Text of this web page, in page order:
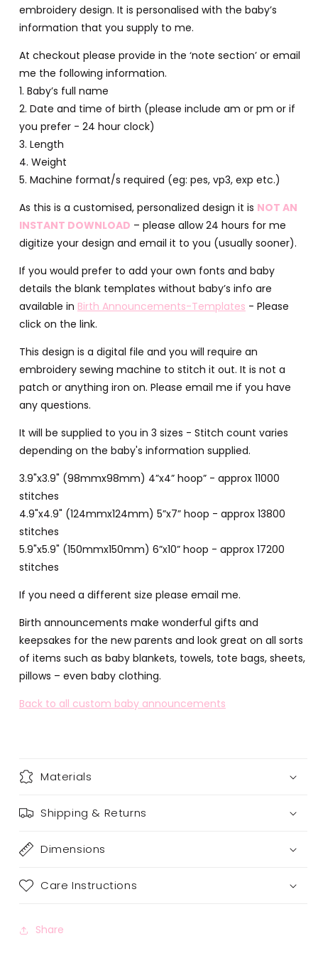
embroidery design. It is personalised with the baby’s
information that you supply to me.
At checkout please provide in the ‘note section’ or email
me the following information.
1. Baby’s full name
2. Date and time of birth (please include am or pm or if
you prefer - 24 hour clock)
3. Length
4. Weight
5. Machine format/s required (eg: pes, vp3, exp etc.)
As this is a customised, personalized design it is NOT AN
INSTANT DOWNLOAD – please allow 24 hours for me
digitize your design and email it to you (usually sooner).
If you would prefer to add your own fonts and baby
details the blank templates without baby’s info are
available in Birth Announcements-Templates - Please
click on the link.
This design is a digital file and you will require an
embroidery sewing machine to stitch it out. It is not a
patch or anything iron on. Please email me if you have
any questions.
It will be supplied to you in 3 sizes - Stitch count varies
depending on the baby's information supplied.
3.9"x3.9" (98mmx98mm) 4”x4” hoop” - approx 11000
stitches
4.9"x4.9" (124mmx124mm) 5”x7” hoop - approx 13800
stitches
5.9"x5.9" (150mmx150mm) 6”x10” hoop - approx 17200
stitches
If you need a different size please email me.
Birth announcements make wonderful gifts and
keepsakes for the new parents and look great on all sorts
of items such as baby blankets, towels, tote bags, sheets,
pillows – even baby clothing.
Back to all custom baby announcements
Materials
Shipping & Returns
Dimensions
Care Instructions
Share